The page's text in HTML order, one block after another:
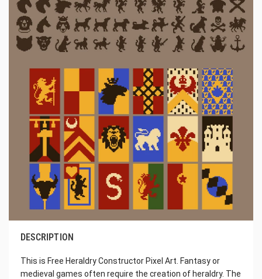
DESCRIPTION
This is Free Heraldry Constructor Pixel Art. Fantasy or
medieval games often require the creation of heraldry. The